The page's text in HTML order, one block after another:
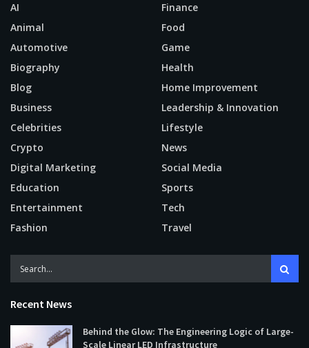
AI
Animal
Automotive
Biography
Blog
Business
Celebrities
Crypto
Digital Marketing
Education
Entertainment
Fashion
Finance
Food
Game
Health
Home Improvement
Leadership & Innovation
Lifestyle
News
Social Media
Sports
Tech
Travel
Recent News
Behind the Glow: The Engineering Logic of Large-
Scale Linear LED Infrastructure